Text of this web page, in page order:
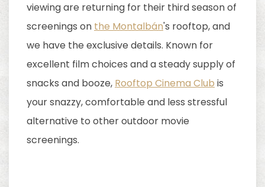
viewing are returning for their third season of
screenings on the Montalbán's rooftop, and
we have the exclusive details. Known for
excellent film choices and a steady supply of
snacks and booze, Rooftop Cinema Club is
your snazzy, comfortable and less stressful
alternative to other outdoor movie
screenings.